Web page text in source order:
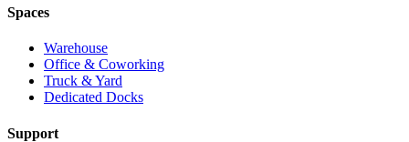
Spaces
Warehouse
Office & Coworking
Truck & Yard
Dedicated Docks
Support